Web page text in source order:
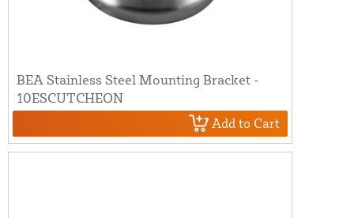
BEA Stainless Steel Mounting Bracket -
10ESCUTCHEON
Add to Cart